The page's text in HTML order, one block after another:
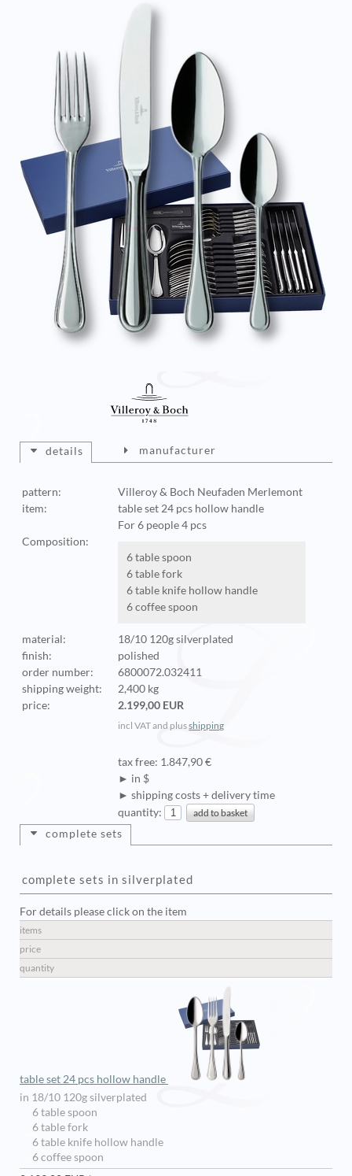
details
pattern:
Villeroy & Boch Neufaden Merlemont
item:
table set 24 pcs hollow handle
For 6 people 4 pcs
Composition:
6 table spoon
6 table fork
6 table knife hollow handle
6 coffee spoon
material:
18/10 120g silverplated
finish:
polished
order number:
6800072.032411
shipping weight:
2,400 kg
manufacturer
price: 2.199,00 EUR
incl VAT and plusshipping
tax free: 1.847,90 €
► in $
► shipping costs + delivery time
quantity:
complete sets
complete sets in silverplated
For details please click on the item
items
price
quantity
table set 24 pcs hollow handle
in 18/10 120g silverplated
6 table spoon
6 table fork
6 table knife hollow handle
6 coffee spoon